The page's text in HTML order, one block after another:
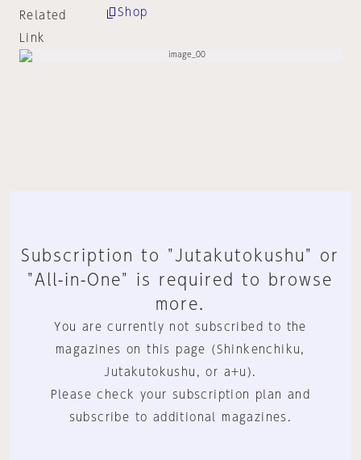
Related
Link
Shop
Subscription to "Jutakutokushu" or
"All-in-One" is required to browse
more.
You are currently not subscribed to the
magazines on this page (Shinkenchiku,
Jutakutokushu, or a+u).
Please check your subscription plan and
subscribe to additional magazines.